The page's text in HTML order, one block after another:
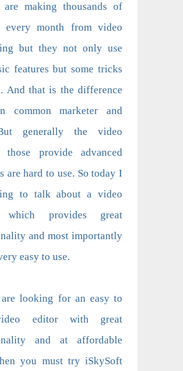
are making thousands of
every month from video
but they not only use
features but some tricks
And that is the difference
common marketer and
generally the video
those provide advanced
are hard to use. So today I
to talk about a video
which provides great
and most importantly
easy to use.
looking for an easy to
editor with great
and at affordable
you must try iSkySoft